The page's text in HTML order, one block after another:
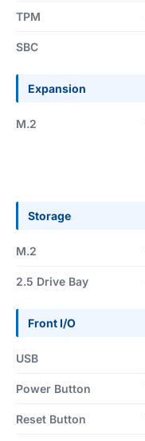
TPM
SBC
Expansion
M.2
Storage
M.2
2.5 Drive Bay
Front I/O
USB
Power Button
Reset Button